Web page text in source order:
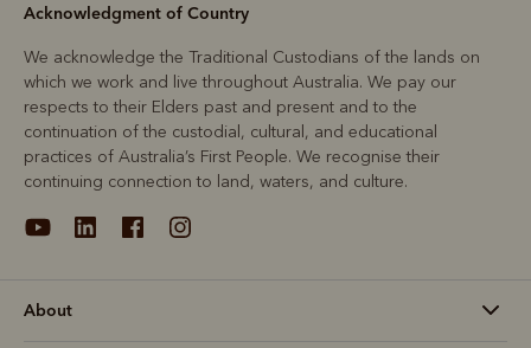
Acknowledgment of Country
We acknowledge the Traditional Custodians of the lands on
which we work and live throughout Australia. We pay our
respects to their Elders past and present and to the
continuation of the custodial, cultural, and educational
practices of Australia’s First People. We recognise their
continuing connection to land, waters, and culture.
About